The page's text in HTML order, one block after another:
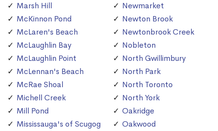
Marsh Hill
McKinnon Pond
McLaren's Beach
McLaughlin Bay
McLaughlin Point
McLennan's Beach
McRae Shoal
Michell Creek
Mill Pond
Mississauga's of Scugog
Newmarket
Newton Brook
Newtonbrook Creek
Nobleton
North Gwillimbury
North Park
North Toronto
North York
Oakridge
Oakwood